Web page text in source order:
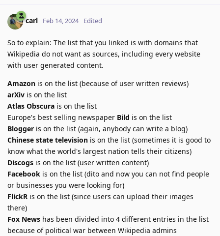
carl Feb 14, 2024 Edited
So to explain: The list that you linked is with domains that
Wikipedia do not want as sources, including every website
with user generated content.
Amazon is on the list (because of user written reviews)
arXiv is on the list
Atlas Obscura is on the list
Europe's best selling newspaper Bild is on the list
Blogger is on the list (again, anybody can write a blog)
Chinese state television is on the list (sometimes it is good to
know what the world's largest nation tells their citizens)
Discogs is on the list (user written content)
Facebook is on the list (dito and now you can not find people
or businesses you were looking for)
FlickR is on the list (since users can upload their images
there)
Fox News has been divided into 4 different entries in the list
because of political war between Wikipedia admins